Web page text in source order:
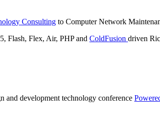
Consulting to Computer Network
Flash, Flex, Air, PHP and ColdFusion driven
and development technology conference